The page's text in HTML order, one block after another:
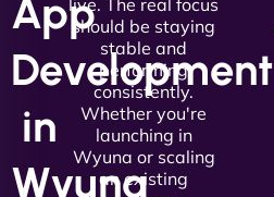
App
Development
in
Wyuna
should be staying
stable and
performing
consistently.
Whether you're
launching in
Wyuna or scaling
an existing